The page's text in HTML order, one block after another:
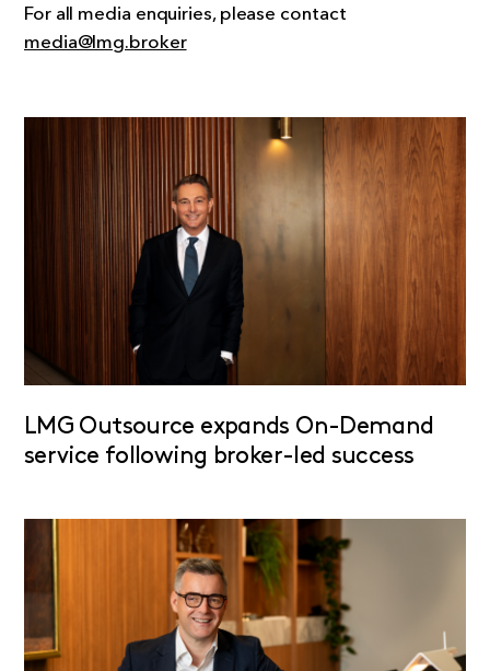
For all media enquiries, please contact
media@lmg.broker
LMG Outsource expands On-Demand
service following broker-led success